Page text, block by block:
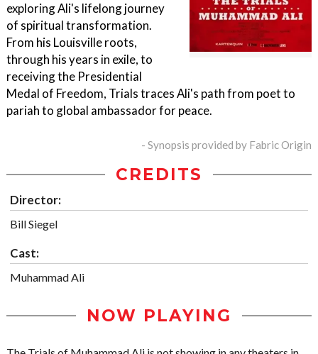
exploring Ali's lifelong journey
of spiritual transformation.
From his Louisville roots,
through his years in exile, to
receiving the Presidential
Medal of Freedom, Trials traces Ali's path from poet to
pariah to global ambassador for peace.
- Synopsis provided by Fabric Origin
CREDITS
Director:
Bill Siegel
Cast:
Muhammad Ali
NOW PLAYING